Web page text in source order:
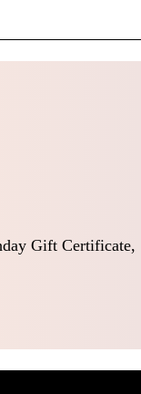
Gift Certificate,